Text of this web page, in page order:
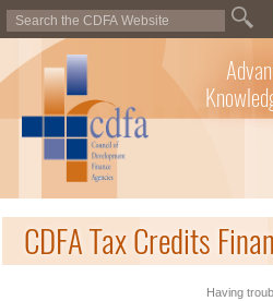
CDFA Tax Credits
Having